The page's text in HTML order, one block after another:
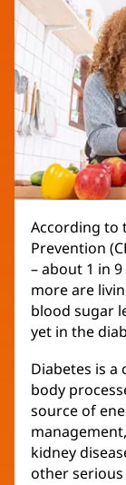
According to
Prevention
– about 1 in
more are
blood sugar
yet in the
Diabetes is
body
source of
kidney
other